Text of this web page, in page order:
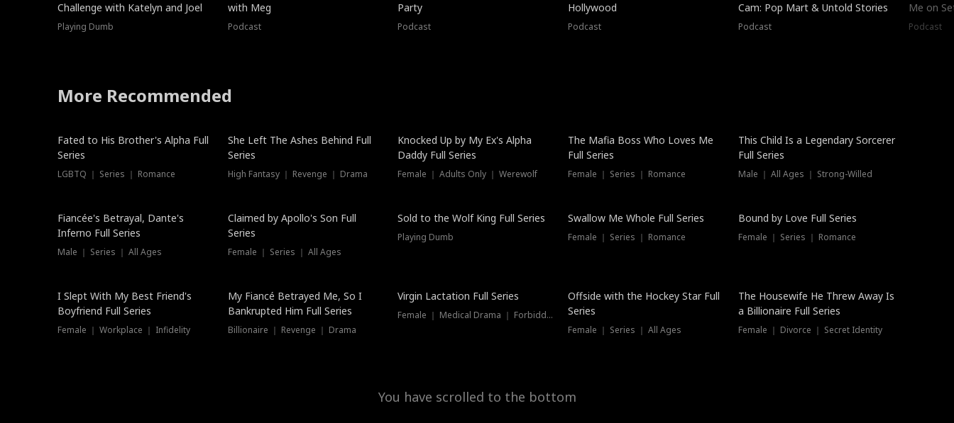
Challenge with Katelyn and Joel
Playing Dumb
with Meg
Podcast
Party
Podcast
Hollywood
Podcast
Cam: Pop Mart & Untold Stories
Podcast
Me on
Podcast
More Recommended
New
Fated to His Brother's Alpha Full
Series
LGBTQ ｜ Series ｜ Romance
She Left The Ashes Behind Full
Series
High Fantasy ｜ Revenge ｜ Drama
Hot
Knocked Up by My Ex's Alpha
Daddy Full Series
Female ｜ Adults Only ｜ Werewolf
The Mafia Boss Who Loves Me
Full Series
Female ｜ Series ｜ Romance
This Child Is a Legendary Sorcerer
Full Series
Male ｜ All Ages ｜ Strong-Willed
Fiancée's Betrayal, Dante's
Inferno Full Series
Male ｜ Series ｜ All Ages
Claimed by Apollo's Son Full
Series
Female ｜ Series ｜ All Ages
New
Sold to the Wolf King Full Series
Playing Dumb
Swallow Me Whole Full Series
Female ｜ Series ｜ Romance
Trending
Bound by Love Full Series
Female ｜ Series ｜ Romance
I Slept With My Best Friend's
Boyfriend Full Series
Female ｜ Workplace ｜ Infidelity
My Fiancé Betrayed Me, So I
Bankrupted Him Full Series
Billionaire ｜ Revenge ｜ Drama
Virgin Lactation Full Series
Female ｜ Medical Drama ｜ Forbidden Love
New
Offside with the Hockey Star Full
Series
Female ｜ Series ｜ All Ages
The Housewife He Threw Away Is
a Billionaire Full Series
Female ｜ Divorce ｜ Secret Identity
You have scrolled to the bottom